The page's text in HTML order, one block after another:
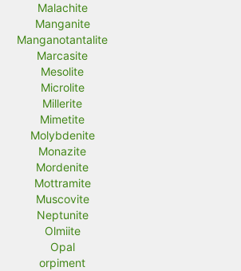
Malachite
Manganite
Manganotantalite
Marcasite
Mesolite
Microlite
Millerite
Mimetite
Molybdenite
Monazite
Mordenite
Mottramite
Muscovite
Neptunite
Olmiite
Opal
orpiment